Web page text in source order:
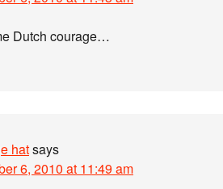
Dutch courage…
hatsays
6, 2010 at 11:49 am